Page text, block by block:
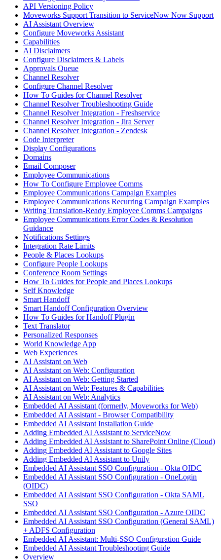
API Versioning Policy
Moveworks Support Transition to ServiceNow Now Support
AI Assistant Overview
Configure Moveworks Assistant
Capabilities
AI Disclaimers
Configure Disclaimers & Labels
Approvals Queue
Channel Resolver
Configure Channel Resolver
How To Guides for Channel Resolver
Channel Resolver Troubleshooting Guide
Channel Resolver Integration - Freshservice
Channel Resolver Integration - Jira Server
Channel Resolver Integration - Zendesk
Code Interpreter
Display Configurations
Domains
Email Composer
Employee Communications
How To Configure Employee Comms
Employee Communications Campaign Examples
Employee Communications Recurring Campaign Examples
Writing Translation-Ready Employee Comms Campaigns
Employee Communications Error Codes & Resolution
Guidance
Notifications Settings
Integration Rate Limits
People & Places Lookups
Configure People Lookups
Conference Room Settings
How To Guides for People and Places Lookups
Self Knowledge
Smart Handoff
Smart Handoff Configuration Overview
How To Guides for Handoff Plugin
Text Translator
Personalized Responses
World Knowledge App
Web Experiences
AI Assistant on Web
AI Assistant on Web: Configuration
AI Assistant on Web: Getting Started
AI Assistant on Web: Features & Capabilities
AI Assistant on Web: Analytics
Embedded AI Assistant (formerly, Moveworks for Web)
Embedded AI Assistant - Browser Compatibility
Embedded AI Assistant Installation Guide
Adding Embedded AI Assistant to ServiceNow
Adding Embedded AI Assistant to SharePoint Online (Cloud)
Adding Embedded AI Assistant to Google Sites
Adding Embedded AI Assistant to Unily
Embedded AI Assistant SSO Configuration - Okta OIDC
Embedded AI Assistant SSO Configuration - OneLogin
(OIDC)
Embedded AI Assistant SSO Configuration - Okta SAML
SSO
Embedded AI Assistant SSO Configuration - Azure OIDC
Embedded AI Assistant SSO Configuration (General SAML)
+ ADFS Configuration
Embedded AI Assistant: Multi-SSO Configuration Guide
Embedded AI Assistant Troubleshooting Guide
Overview